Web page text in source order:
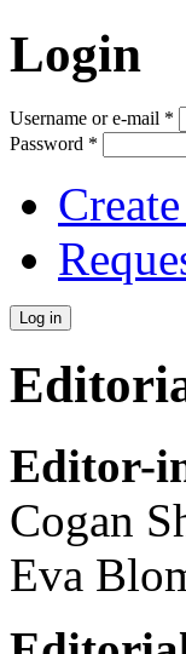
Login
Username or e-mail *
Password *
Editor-
Cogan
Eva